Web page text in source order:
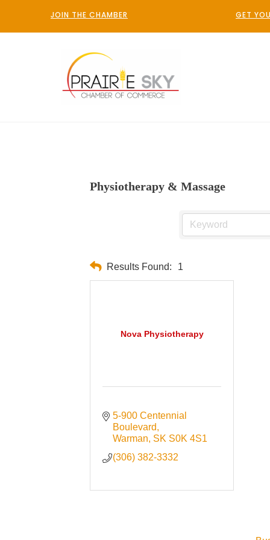
JOIN THE CHAMBER GET
Physiotherapy & Massage
Results Found: 1
Nova Physiotherapy
5-900 Centennial
Boulevard
Warman SK S0K 4S1
(306) 382-3332